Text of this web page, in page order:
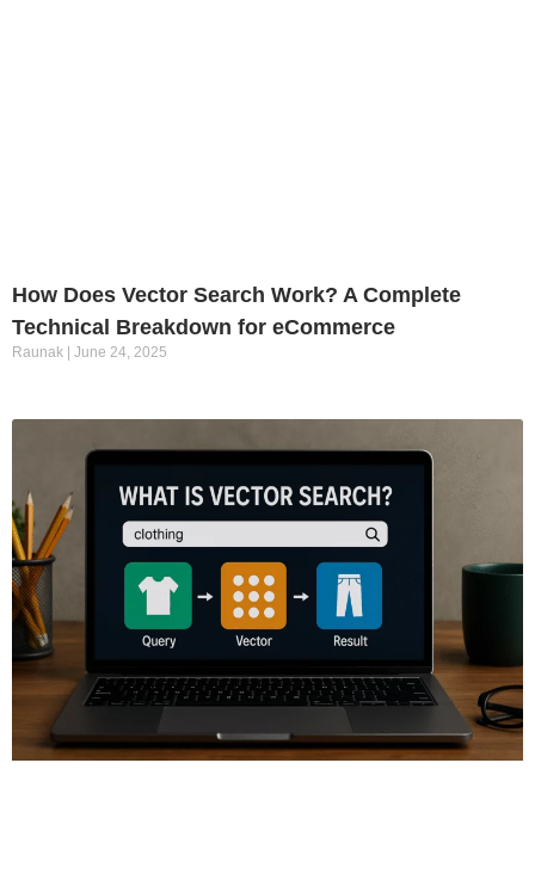
How Does Vector Search Work? A Complete
Technical Breakdown for eCommerce
Raunak June 24, 2025